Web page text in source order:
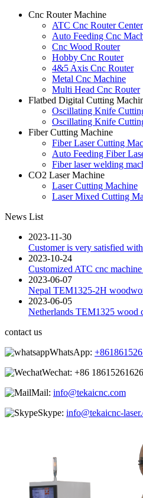
Cnc Router Machine
ATC Cnc Router Center
Auto Feeding Cnc
Cnc Wood Router
Hobby Cnc Router
4&5 Axis Cnc Router
Metal Cnc Machine
Multi Head Cnc Router
Flatbed Digital Cutting
Oscillating Knife
Oscillating Knife
Fiber Cutting Machine
Fiber Laser Cutting
Auto Feeding Fiber
Fiber laser welding
CO2 Laser Machine
Laser Cutting Machine
Laser Mixed Cutting
News List
2023-11-30
Customer is very satisfied
2023-10-24
Customized ATC cnc
2023-06-07
Nepal TEM1325-2H
2023-06-05
Netherlands TEM1325 wood
contact us
WhatsApp:
Wechat: +86 18615261626
Mail: info@tekaicnc.com
Skype: info@tekaicnc-